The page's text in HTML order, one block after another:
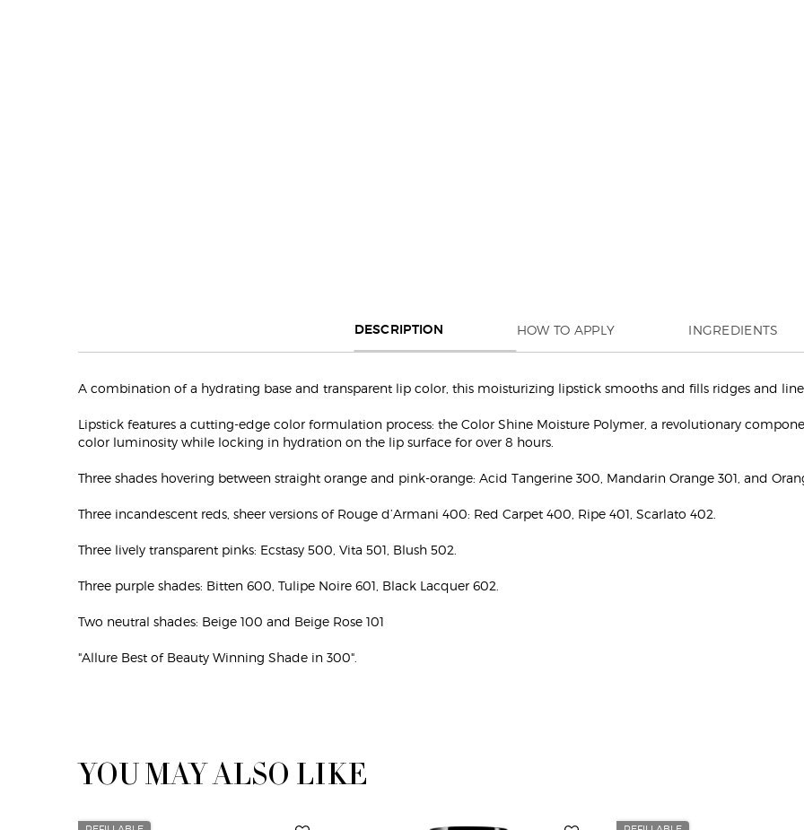
DESCRIPTION HOW TO APPLY INGREDIENTS
A combination of a hydrating base and transparent lip color, this moisturizing lipstick smooths and fills ridges and
Lipstick features a cutting-edge color formulation process: the Color Shine Moisture Polymer, a revolutionary
color luminosity while locking in hydration on the lip surface for over 8 hours.
Three shades hovering between straight orange and pink-orange: Acid Tangerine 300, Mandarin Orange 301, and
Three incandescent reds, sheer versions of Rouge d’Armani 400: Red Carpet 400, Ripe 401, Scarlato 402.
Three lively transparent pinks: Ecstasy 500, Vita 501, Blush 502.
Three purple shades: Bitten 600, Tulipe Noire 601, Black Lacquer 602.
Two neutral shades: Beige 100 and Beige Rose 101
"Allure Best of Beauty Winning Shade in 300".
Default PDP Section Cross Sell
YOU MAY ALSO LIKE